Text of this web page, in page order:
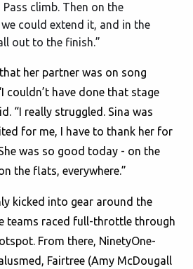
Pass climb. Then on the
could extend it, and in the
out to the finish.”
her partner was on song
couldn’t have done that stage
“I really struggled. Sina was
for me, I have to thank her for
was so good today - on the
the flats, everywhere.”
kicked into gear around the
teams raced full-throttle through
From there, NinetyOne-
Fairtree (Amy McDougall